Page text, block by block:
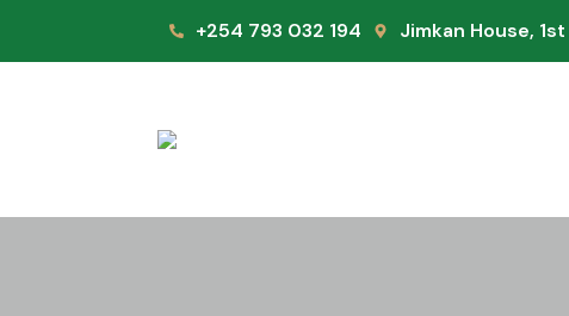
+254 793 032 194 Jimkan House,